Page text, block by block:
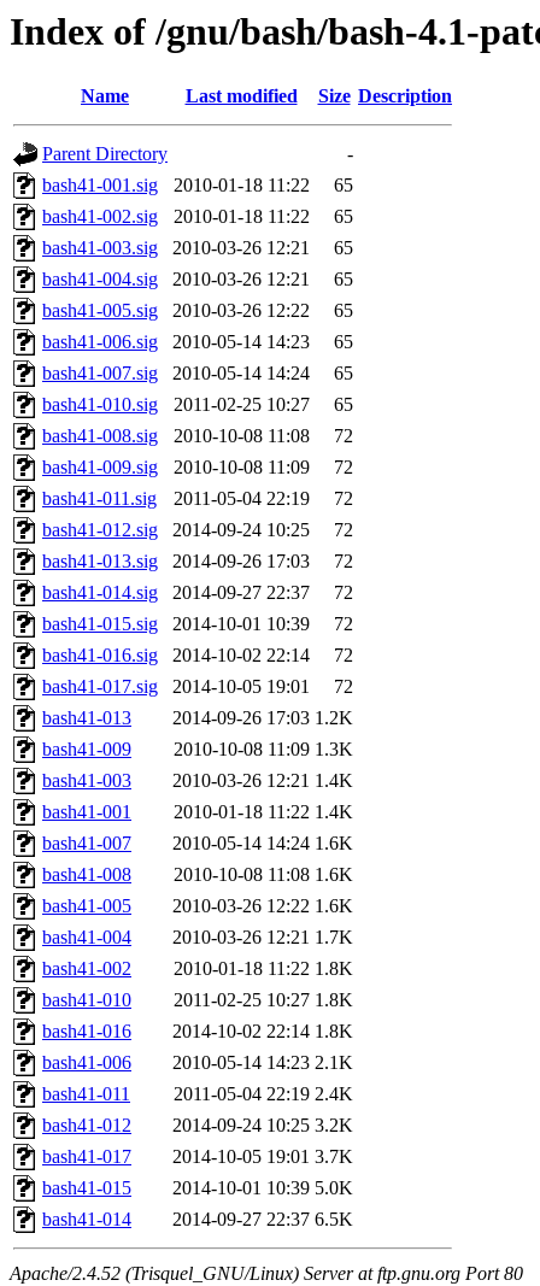
Index of /gnu/bash/bash-4.1-
Name Last modified Size Description
Parent Directory
-
bash41-001.sig
2010-01-18 11:22
65
bash41-002.sig
2010-01-18 11:22
65
bash41-003.sig
2010-03-26 12:21
65
bash41-004.sig
2010-03-26 12:21
65
bash41-005.sig
2010-03-26 12:22
65
bash41-006.sig
2010-05-14 14:23
65
bash41-007.sig
2010-05-14 14:24
65
bash41-010.sig
2011-02-25 10:27
65
bash41-008.sig
2010-10-08 11:08
72
bash41-009.sig
2010-10-08 11:09
72
bash41-011.sig
2011-05-04 22:19
72
bash41-012.sig
2014-09-24 10:25
72
bash41-013.sig
2014-09-26 17:03
72
bash41-014.sig
2014-09-27 22:37
72
bash41-015.sig
2014-10-01 10:39
72
bash41-016.sig
2014-10-02 22:14
72
bash41-017.sig
2014-10-05 19:01
72
bash41-013
2014-09-26 17:03 1.2K
bash41-009
2010-10-08 11:09 1.3K
bash41-003
2010-03-26 12:21 1.4K
bash41-001
2010-01-18 11:22 1.4K
bash41-007
2010-05-14 14:24 1.6K
bash41-008
2010-10-08 11:08 1.6K
bash41-005
2010-03-26 12:22 1.6K
bash41-004
2010-03-26 12:21 1.7K
bash41-002
2010-01-18 11:22 1.8K
bash41-010
2011-02-25 10:27 1.8K
bash41-016
2014-10-02 22:14 1.8K
bash41-006
2010-05-14 14:23 2.1K
bash41-011
2011-05-04 22:19 2.4K
bash41-012
2014-09-24 10:25 3.2K
bash41-017
2014-10-05 19:01 3.7K
bash41-015
2014-10-01 10:39 5.0K
bash41-014
2014-09-27 22:37 6.5K
Apache/2.4.52 (Trisquel_GNU/Linux) Server at ftp.gnu.org Port 80